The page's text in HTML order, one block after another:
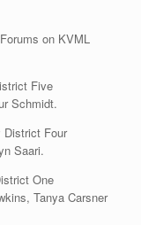
on KVML
Five
Schmidt.
District Four
Saari.
One
Tanya Carsner